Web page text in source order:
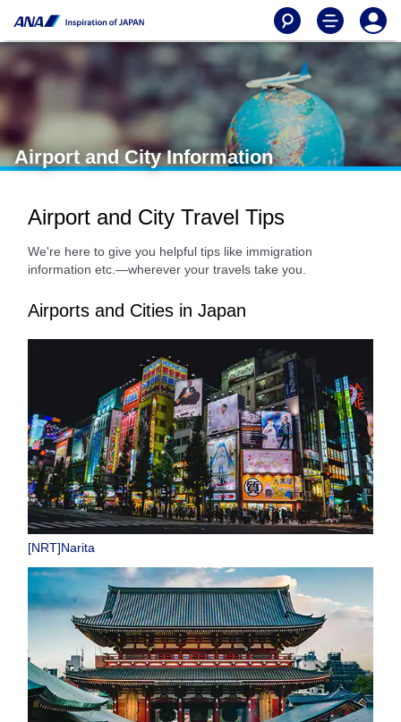
Airport and City Information
Airport and City Travel Tips
We're here to give you helpful tips like immigration
information etc.—wherever your travels take you.
Airports and Cities in Japan
[NRT]Narita